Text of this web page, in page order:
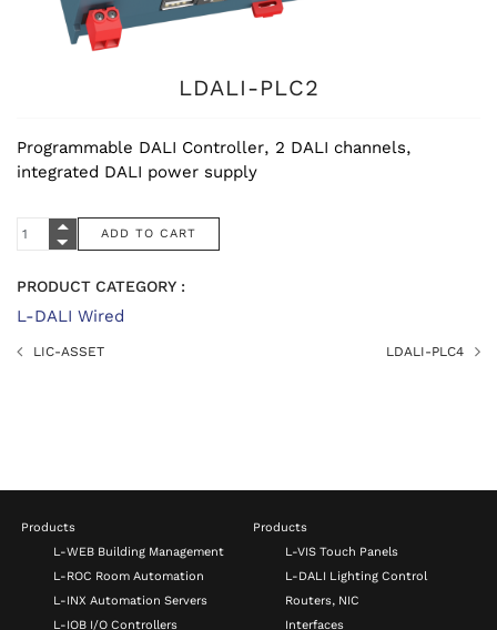
LDALI-PLC2
Programmable DALI Controller, 2 DALI channels,
integrated DALI power supply
PRODUCT CATEGORY :
L-DALI Wired
LIC-ASSET LDALI-PLC4
Products
L-WEB Building Management
L-ROC Room Automation
L-INX Automation Servers
L-IOB I/O Controllers
Products
L-VIS Touch Panels
L-DALI Lighting Control
Routers, NIC
Interfaces